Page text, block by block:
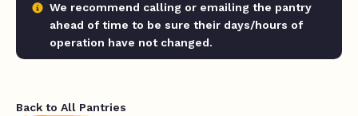
We recommend calling or emailing the pantry
ahead of time to be sure their days/hours of
operation have not changed.
Back to All Pantries